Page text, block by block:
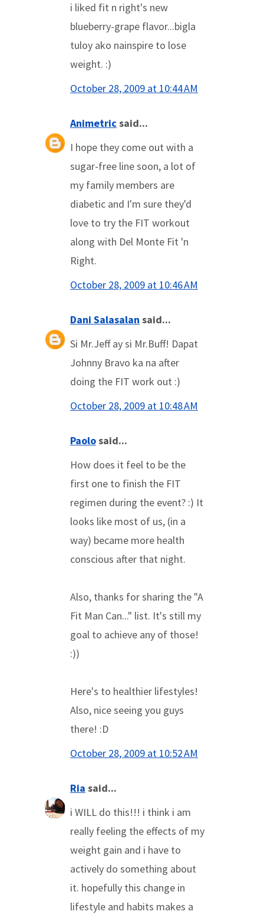
i liked fit n right's new
blueberry-grape flavor...bigla
tuloy ako nainspire to lose
weight. :)
October 28, 2009 at 10:44 AM
Animetricsaid...
I hope they come out with a
sugar-free line soon, a lot of
my family members are
diabetic and I'm sure they'd
love to try the FIT workout
along with Del Monte Fit 'n
Right.
October 28, 2009 at 10:46 AM
Dani Salasalan said...
Si Mr.Jeff ay si Mr.Buff! Dapat
Johnny Bravo ka na after
doing the FIT work out :)
October 28, 2009 at 10:48 AM
Paolosaid...
How does it feel to be the
first one to finish the FIT
regimen during the event? :) It
looks like most of us, (in a
way) became more health
conscious after that night.
Also, thanks for sharing the "A
Fit Man Can..." list. It's still my
goal to achieve any of those!
:))
Here's to healthier lifestyles!
Also, nice seeing you guys
there! :D
October 28, 2009 at 10:52 AM
Ria said...
i WILL do this!!! i think i am
really feeling the effects of my
weight gain and i have to
actively do something about
it. hopefully this change in
lifestyle and habits makes a